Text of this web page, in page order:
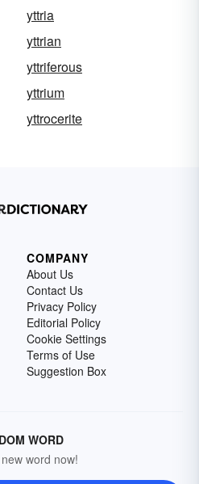
yttria
yttrian
yttriferous
yttrium
yttrocerite
COMPANY
About Us
Contact Us
Privacy Policy
Editorial Policy
Cookie Settings
Terms of Use
Suggestion Box
WORD
word now!